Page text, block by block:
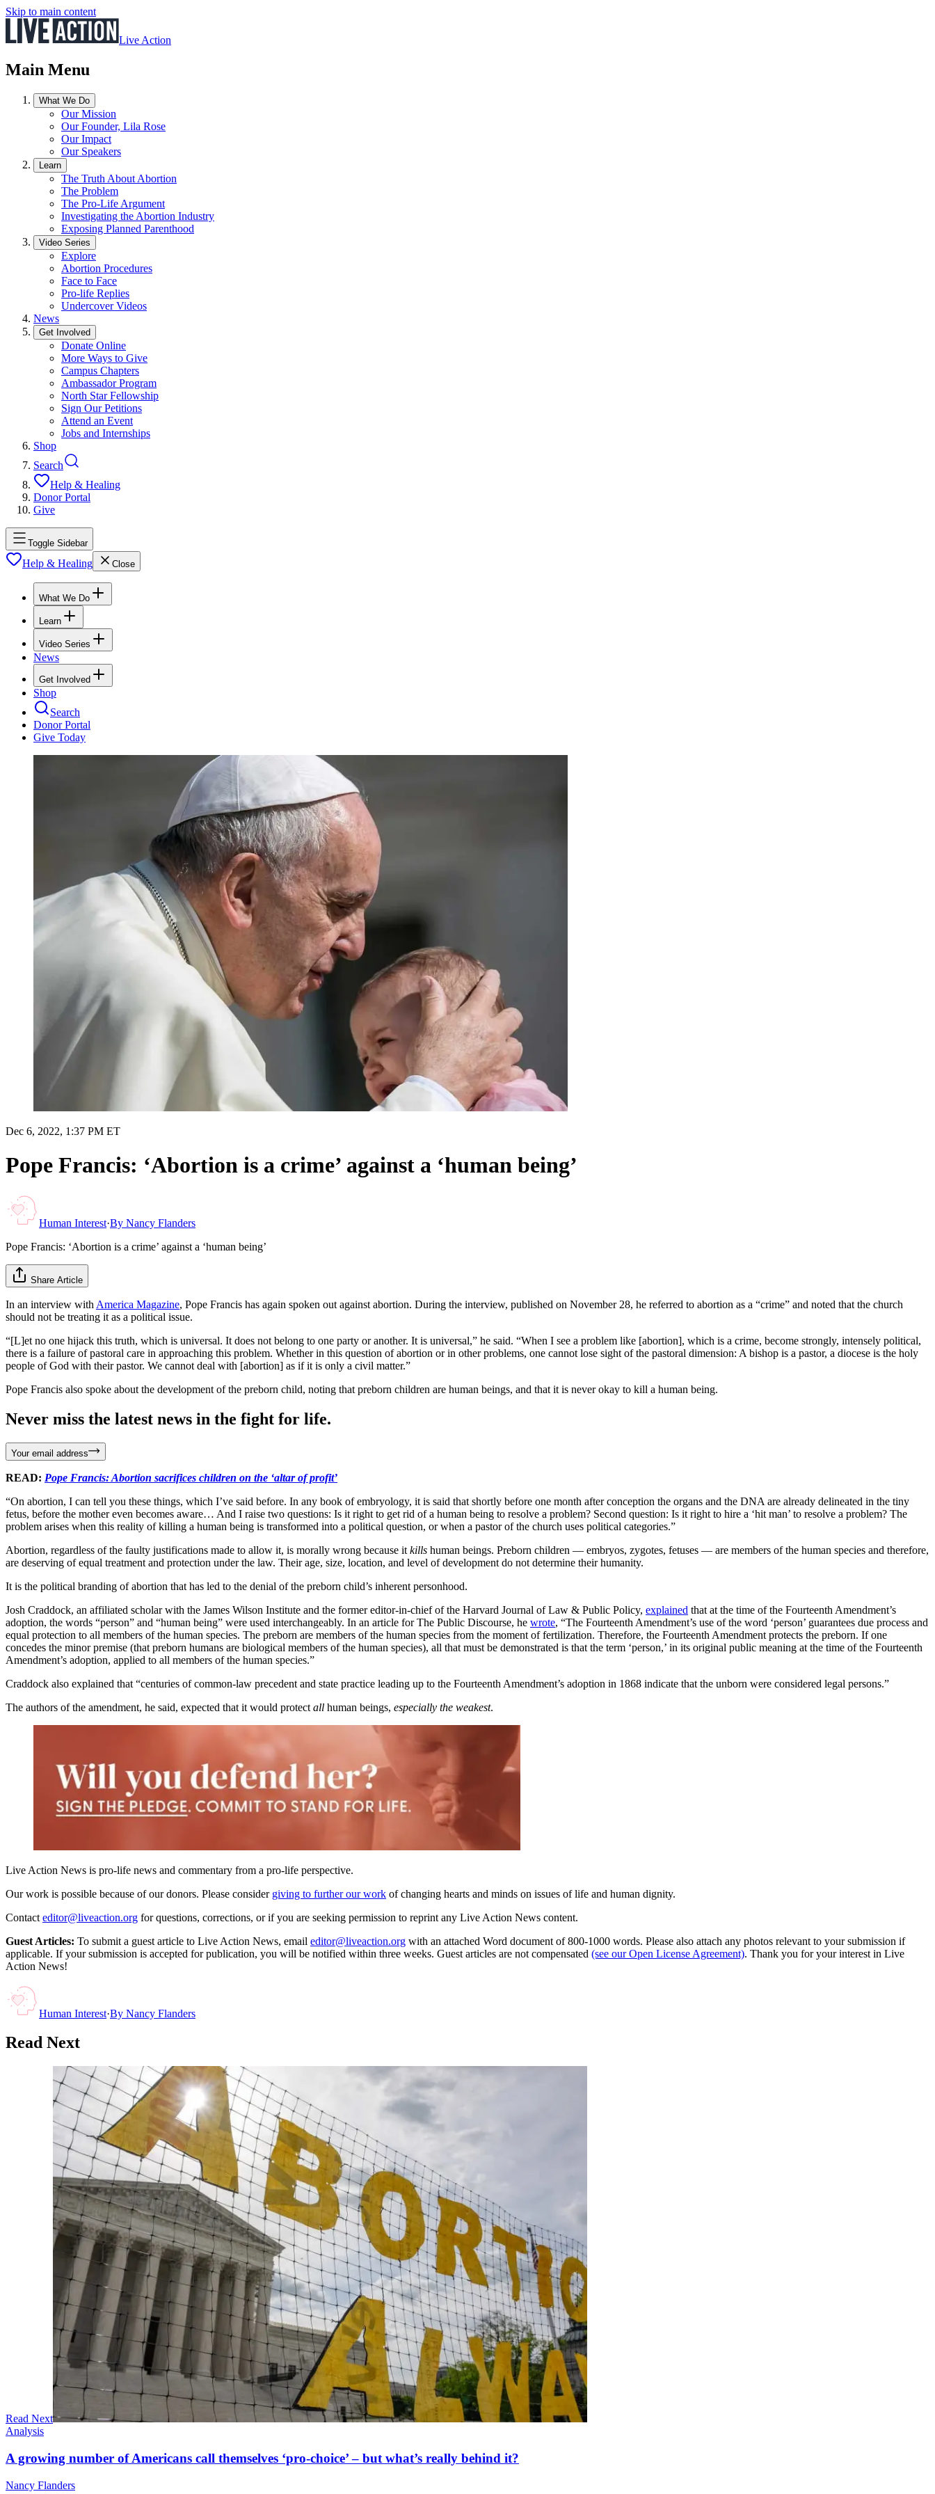
Skip to main content
Live Action
Main Menu
What We Do
Our Mission
Our Founder, Lila Rose
Our Impact
Our Speakers
Learn
The Truth About Abortion
The Problem
The Pro-Life Argument
Investigating the Abortion Industry
Exposing Planned Parenthood
Video Series
Explore
Abortion Procedures
Face to Face
Pro-life Replies
Undercover Videos
News
Get Involved
Donate Online
More Ways to Give
Campus Chapters
Ambassador Program
North Star Fellowship
Sign Our Petitions
Attend an Event
Jobs and Internships
Shop
Search
Help & Healing
Donor Portal
Give
Toggle Sidebar
Help & Healing Close
What We Do
Learn
Video Series
News
Get Involved
Shop
Search
Donor Portal
Give Today
Dec 6, 2022, 1:37 PM ET
Pope Francis: ‘Abortion is a crime’ against a ‘human being’
Human Interest·By Nancy Flanders
Pope Francis: ‘Abortion is a crime’ against a ‘human being’
Share Article
In an interview with America Magazine, Pope Francis has again spoken out against abortion. During the interview, published on November 28, he referred to abortion as a “crime” and noted that the church
should not be treating it as a political issue.
“[L]et no one hijack this truth, which is universal. It does not belong to one party or another. It is universal,” he said. “When I see a problem like [abortion], which is a crime, become strongly, intensely political,
there is a failure of pastoral care in approaching this problem. Whether in this question of abortion or in other problems, one cannot lose sight of the pastoral dimension: A bishop is a pastor, a diocese is the holy
people of God with their pastor. We cannot deal with [abortion] as if it is only a civil matter.”
Pope Francis also spoke about the development of the preborn child, noting that preborn children are human beings, and that it is never okay to kill a human being.
Never miss the latest news in the fight for life.
Your email address
READ: Pope Francis: Abortion sacrifices children on the ‘altar of profit’
“On abortion, I can tell you these things, which I’ve said before. In any book of embryology, it is said that shortly before one month after conception the organs and the DNA are already delineated in the tiny
fetus, before the mother even becomes aware… And I raise two questions: Is it right to get rid of a human being to resolve a problem? Second question: Is it right to hire a ‘hit man’ to resolve a problem? The
problem arises when this reality of killing a human being is transformed into a political question, or when a pastor of the church uses political categories.”
Abortion, regardless of the faulty justifications made to allow it, is morally wrong because it kills human beings. Preborn children — embryos, zygotes, fetuses — are members of the human species and therefore,
are deserving of equal treatment and protection under the law. Their age, size, location, and level of development do not determine their humanity.
It is the political branding of abortion that has led to the denial of the preborn child’s inherent personhood.
Josh Craddock, an affiliated scholar with the James Wilson Institute and the former editor-in-chief of the Harvard Journal of Law & Public Policy, explained that at the time of the Fourteenth Amendment’s
adoption, the words “person” and “human being” were used interchangeably. In an article for The Public Discourse, he wrote, “The Fourteenth Amendment’s use of the word ‘person’ guarantees due process and
equal protection to all members of the human species. The preborn are members of the human species from the moment of fertilization. Therefore, the Fourteenth Amendment protects the preborn. If one
concedes the minor premise (that preborn humans are biological members of the human species), all that must be demonstrated is that the term ‘person,’ in its original public meaning at the time of the Fourteenth
Amendment’s adoption, applied to all members of the human species.”
Craddock also explained that “centuries of common-law precedent and state practice leading up to the Fourteenth Amendment’s adoption in 1868 indicate that the unborn were considered legal persons.”
The authors of the amendment, he said, expected that it would protect all human beings, especially the weakest.
Live Action News is pro-life news and commentary from a pro-life perspective.
Our work is possible because of our donors. Please consider giving to further our work of changing hearts and minds on issues of life and human dignity.
Contact editor@liveaction.org for questions, corrections, or if you are seeking permission to reprint any Live Action News content.
Guest Articles: To submit a guest article to Live Action News, email editor@liveaction.org with an attached Word document of 800-1000 words. Please also attach any photos relevant to your submission if
applicable. If your submission is accepted for publication, you will be notified within three weeks. Guest articles are not compensated (see our Open License Agreement). Thank you for your interest in Live
Action News!
Human Interest·By Nancy Flanders
Read Next
Read Next
Analysis
A growing number of Americans call themselves ‘pro-choice’ – but what’s really behind it?
Nancy Flanders